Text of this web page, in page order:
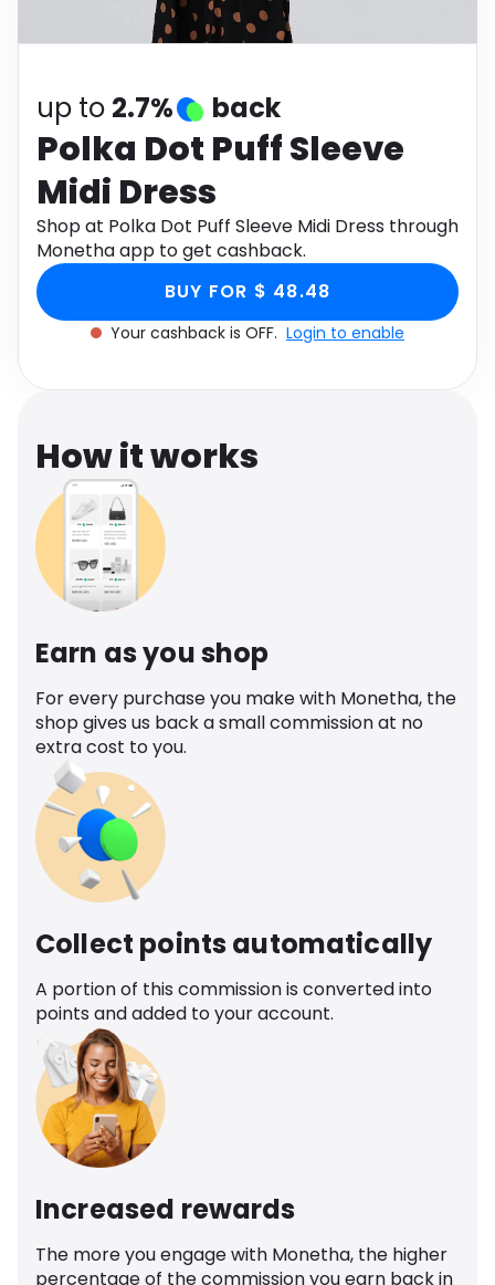
Health
up to 2.7% back
Polka Dot Puff Sleeve
Midi Dress
Shop at Polka Dot Puff Sleeve Midi Dress through
Monetha app to get cashback.
BUY FOR $ 48.48
Your cashback is OFF. Login to enable
How it works
Earn as you shop
For every purchase you make with Monetha, the
shop gives us back a small commission at no
extra cost to you.
Collect points automatically
A portion of this commission is converted into
points and added to your account.
Increased rewards
The more you engage with Monetha, the higher
percentage of the commission you earn back in